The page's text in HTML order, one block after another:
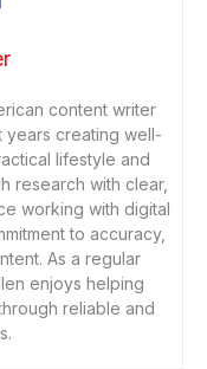
content writer
years creating well-
lifestyle and
research with clear,
working with digital
to accuracy,
As a regular
enjoys helping
reliable and